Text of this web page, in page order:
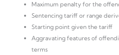
Maximum penalty for the
Sentencing tariff or range
Starting point given the tariff
Aggravating features of
terms